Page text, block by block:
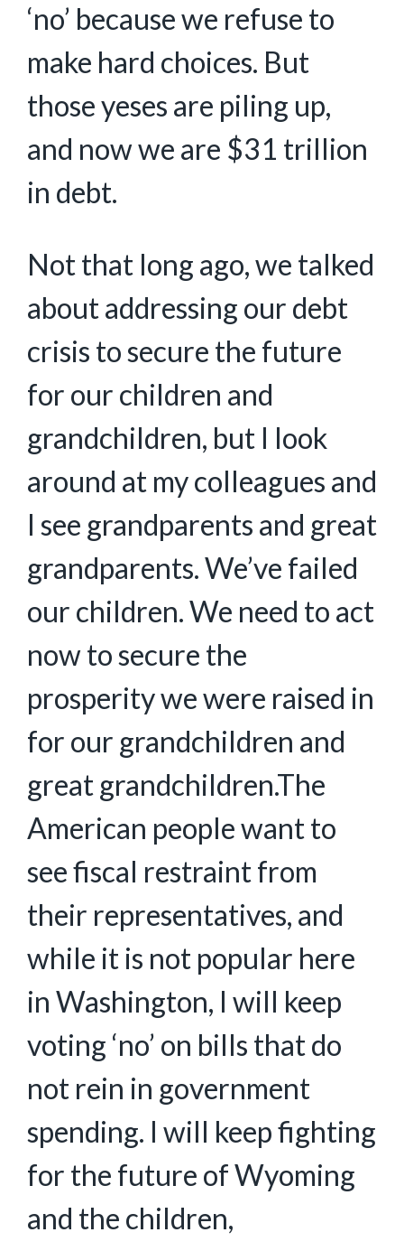
‘no’ because we refuse to
make hard choices. But
those yeses are piling up,
and now we are $31 trillion
in debt.
Not that long ago, we talked
about addressing our debt
crisis to secure the future
for our children and
grandchildren, but I look
around at my colleagues and
I see grandparents and great
grandparents. We’ve failed
our children. We need to act
now to secure the
prosperity we were raised in
for our grandchildren and
great grandchildren.The
American people want to
see fiscal restraint from
their representatives, and
while it is not popular here
in Washington, I will keep
voting ‘no’ on bills that do
not rein in government
spending. I will keep fighting
for the future of Wyoming
and the children,